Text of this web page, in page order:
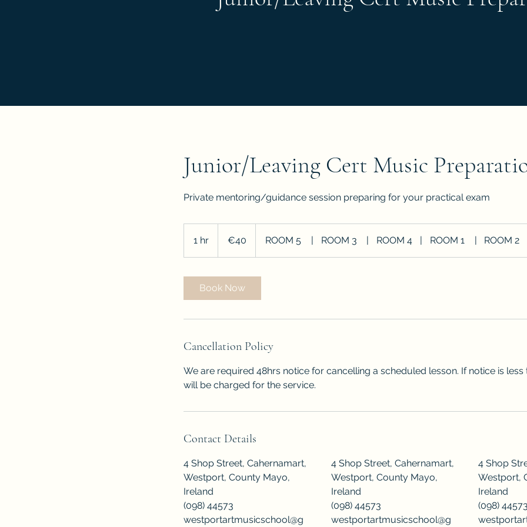
Junior/Leaving Cert Music
Private mentoring/guidance session preparing for your practical exam
1 hr
h
€40 ROOM 5 ROOM 3 ROOM 4 ROOM 1 ROOM 2
Book Now
Cancellation Policy
We are required 48hrs notice for cancelling a scheduled lesson. If notice is
will be charged for the service.
Contact Details
4 Shop Street, Cahernamart,
Westport, County Mayo,
Ireland
(098) 44573
westportartmusicschool@g
4 Shop Street, Cahernamart,
Westport, County Mayo,
Ireland
(098) 44573
westportartmusicschool@g
4 Shop
Westport,
Ireland
(098)